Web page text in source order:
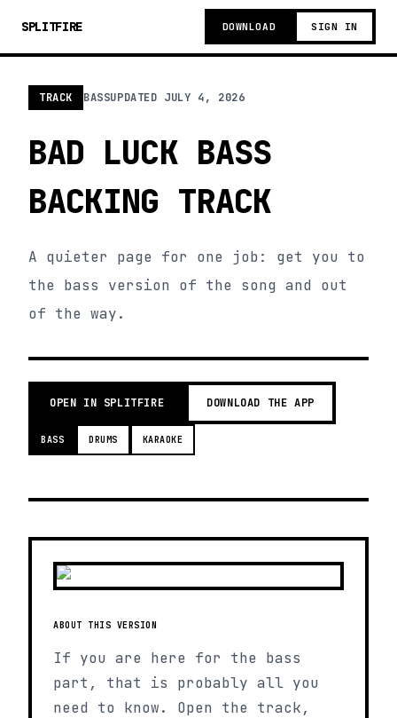
SPLITFIRE DOWNLOAD SIGN IN
TRACK BASSUPDATED JULY 4, 2026
BAD LUCK BASS
BACKING TRACK
A quieter page for one job: get you to
the bass version of the song and out
of the way.
OPEN IN SPLITFIRE DOWNLOAD THE APP
BASS DRUMS KARAOKE
ABOUT THIS VERSION
If you are here for the bass
part, that is probably all you
need to know. Open the track,